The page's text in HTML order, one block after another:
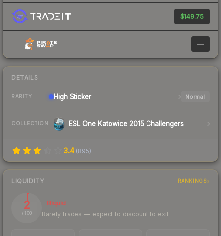
$149.75
—
DETAILS
RARITY High Sticker Normal
COLLECTION ESL One Katowice 2015 Challengers
3.4 (895)
LIQUIDITY RANKINGS
2
/ 100
Illiquid
Rarely trades — expect to discount to exit